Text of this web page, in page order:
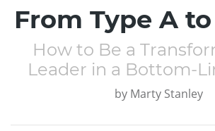
From Type A
How to Be a
Leader in a Bottom-
by Marty Stanley